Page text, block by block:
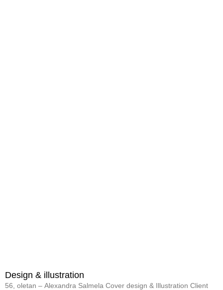
Design & illustration
56, oletan – Alexandra Salmela Cover design & Illustration Client